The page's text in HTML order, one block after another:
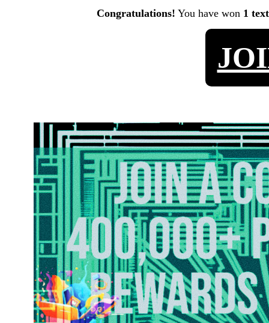
Congratulations! You have won 1